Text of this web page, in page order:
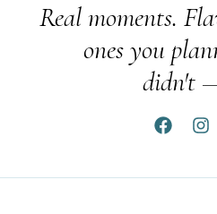
Real moments.
ones you
didn't